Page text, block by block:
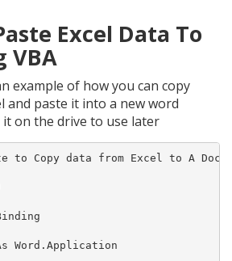
Excel Data To
VBA
example of how you can copy
and paste it into a new word
it on the drive to use later
to Copy data from Excel to A
Word.Application